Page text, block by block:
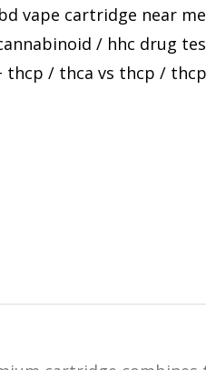
vape cartridge near me
/ hhc drug
thcp / thca vs thcp / thcp